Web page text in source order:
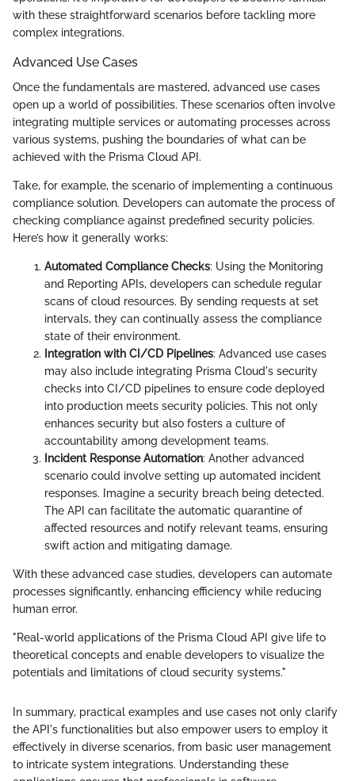
with these straightforward scenarios before tackling more
complex integrations.
Advanced Use Cases
Once the fundamentals are mastered, advanced use cases
open up a world of possibilities. These scenarios often involve
integrating multiple services or automating processes across
various systems, pushing the boundaries of what can be
achieved with the Prisma Cloud API.
Take, for example, the scenario of implementing a continuous
compliance solution. Developers can automate the process of
checking compliance against predefined security policies.
Here’s how it generally works:
Automated Compliance Checks: Using the Monitoring
and Reporting APIs, developers can schedule regular
scans of cloud resources. By sending requests at set
intervals, they can continually assess the compliance
state of their environment.
Integration with CI/CD Pipelines: Advanced use cases
may also include integrating Prisma Cloud's security
checks into CI/CD pipelines to ensure code deployed
into production meets security policies. This not only
enhances security but also fosters a culture of
accountability among development teams.
Incident Response Automation: Another advanced
scenario could involve setting up automated incident
responses. Imagine a security breach being detected.
The API can facilitate the automatic quarantine of
affected resources and notify relevant teams, ensuring
swift action and mitigating damage.
With these advanced case studies, developers can automate
processes significantly, enhancing efficiency while reducing
human error.
"Real-world applications of the Prisma Cloud API give life to
theoretical concepts and enable developers to visualize the
potentials and limitations of cloud security systems."
In summary, practical examples and use cases not only clarify
the API's functionalities but also empower users to employ it
effectively in diverse scenarios, from basic user management
to intricate system integrations. Understanding these